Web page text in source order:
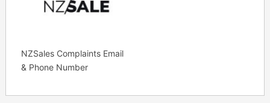
NZSales Complaints Email
& Phone Number